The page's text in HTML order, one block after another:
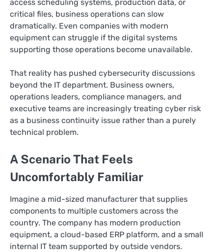
access scheduling systems, production data, or
critical files, business operations can slow
dramatically. Even companies with modern
equipment can struggle if the digital systems
supporting those operations become unavailable.
That reality has pushed cybersecurity discussions
beyond the IT department. Business owners,
operations leaders, compliance managers, and
executive teams are increasingly treating cyber risk
as a business continuity issue rather than a purely
technical problem.
A Scenario That Feels
Uncomfortably Familiar
Imagine a mid-sized manufacturer that supplies
components to multiple customers across the
country. The company has modern production
equipment, a cloud-based ERP platform, and a small
internal IT team supported by outside vendors.